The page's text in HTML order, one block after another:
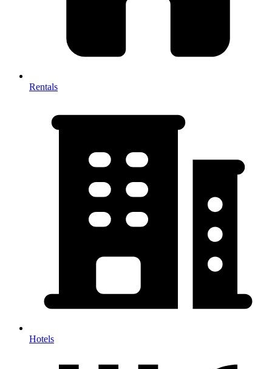
Rentals
Hotels